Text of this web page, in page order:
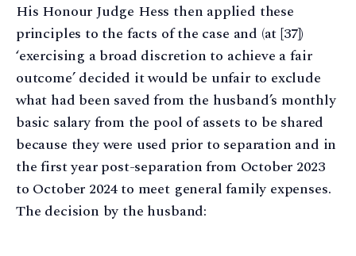
His Honour Judge Hess then applied these
principles to the facts of the case and (at [37])
‘exercising a broad discretion to achieve a fair
outcome’ decided it would be unfair to exclude
what had been saved from the husband’s monthly
basic salary from the pool of assets to be shared
because they were used prior to separation and in
the first year post-separation from October 2023
to October 2024 to meet general family expenses.
The decision by the husband: